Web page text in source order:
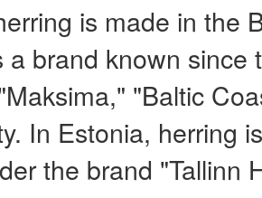
is made in the
a brand known
"Baltic
In Estonia, herring
the brand "Tallinn